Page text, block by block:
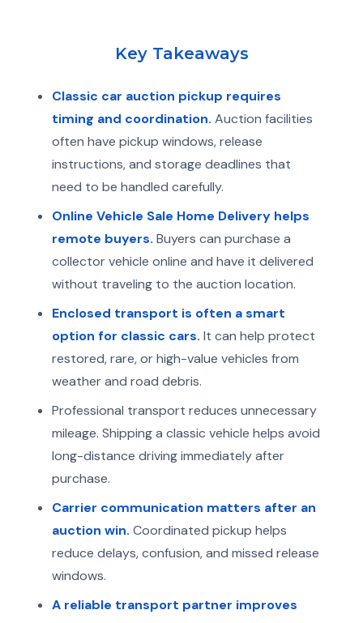
Key Takeaways
Classic car auction pickup requires
timing and coordination. Auction facilities
often have pickup windows, release
instructions, and storage deadlines that
need to be handled carefully.
Online Vehicle Sale Home Delivery helps
remote buyers. Buyers can purchase a
collector vehicle online and have it delivered
without traveling to the auction location.
Enclosed transport is often a smart
option for classic cars. It can help protect
restored, rare, or high-value vehicles from
weather and road debris.
Professional transport reduces unnecessary
mileage. Shipping a classic vehicle helps avoid
long-distance driving immediately after
purchase.
Carrier communication matters after an
auction win. Coordinated pickup helps
reduce delays, confusion, and missed release
windows.
A reliable transport partner improves